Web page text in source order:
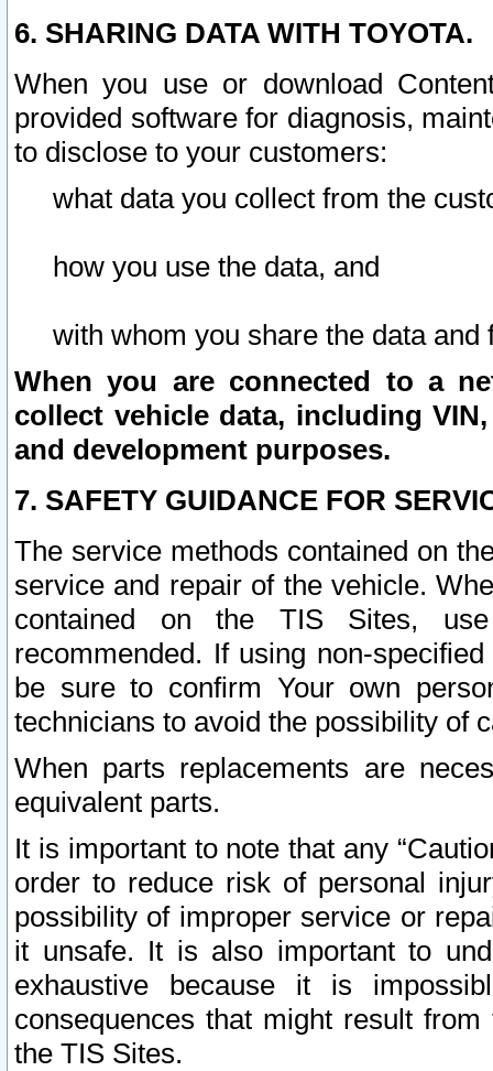
6. SHARING DATA WITH TOYOTA.
When you use or download
provided software for diagnosis,
to disclose to your customers:
what data you collect from the
how you use the data, and
with whom you share the data and
When you are connected to a
collect vehicle data, including
and development purposes.
7. SAFETY GUIDANCE FOR
The service methods contained on
service and repair of the vehicle.
contained on the TIS Sites,
recommended. If using non-
be sure to confirm Your own
technicians to avoid the possibility of
When parts replacements are
equivalent parts.
It is important to note that any
order to reduce risk of personal
possibility of improper service or
it unsafe. It is also important to
exhaustive because it is
consequences that might result
the TIS Sites.